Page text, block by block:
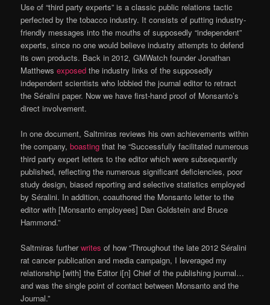
Use of “third party experts” is a classic public relations tactic
perfected by the tobacco industry. It consists of putting industry-
friendly messages into the mouths of supposedly “independent”
experts, since no one would believe industry attempts to defend
its own products. Back in 2012, GMWatch founder Jonathan
Matthewsexposed the industry links of the supposedly
independent scientists who lobbied the journal editor to retract
the Séralini paper. Now we have first-hand proof of Monsanto’s
direct involvement.
In one document, Saltmiras reviews his own achievements within
the company,boasting that he “Successfully facilitated numerous
third party expert letters to the editor which were subsequently
published, reflecting the numerous significant deficiencies, poor
study design, biased reporting and selective statistics employed
by Séralini. In addition, coauthored the Monsanto letter to the
editor with [Monsanto employees] Dan Goldstein and Bruce
Hammond.”
Saltmiras furtherwrites of how “Throughout the late 2012 Séralini
rat cancer publication and media campaign, I leveraged my
relationship [with] the Editor i[n] Chief of the publishing journal…
and was the single point of contact between Monsanto and the
Journal.”